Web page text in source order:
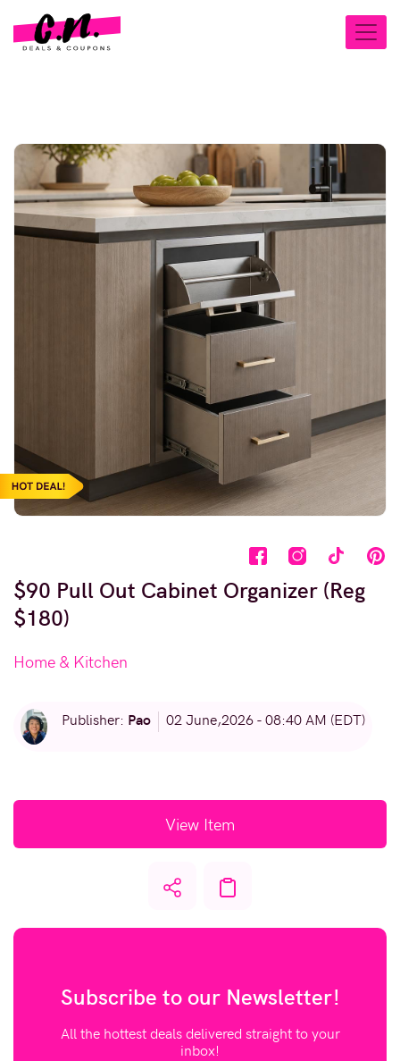
$90 Pull Out Cabinet Organizer (Reg
$180)
Home & Kitchen
Publisher: Pao 02 June,2026 - 08:40 AM (EDT)
View Item
Subscribe to our Newsletter!
All the hottest deals delivered straight to your
inbox!